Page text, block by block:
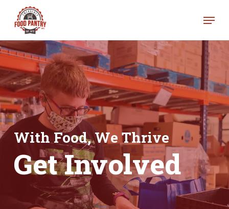
main
content
Menu
With Food, We Thrive
Get Involved